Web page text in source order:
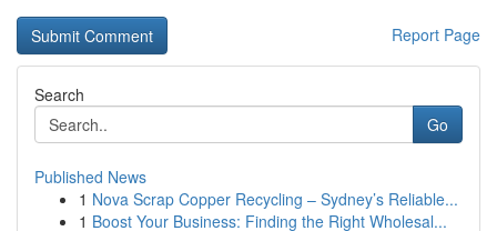
Report Page
Search
Go
Published News
1 Nova Scrap Copper Recycling – Sydney’s Reliable...
1 Boost Your Business: Finding the Right Wholesal...